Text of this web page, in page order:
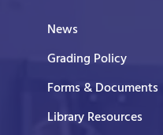
News
Grading Policy
Forms & Documents
Library Resources